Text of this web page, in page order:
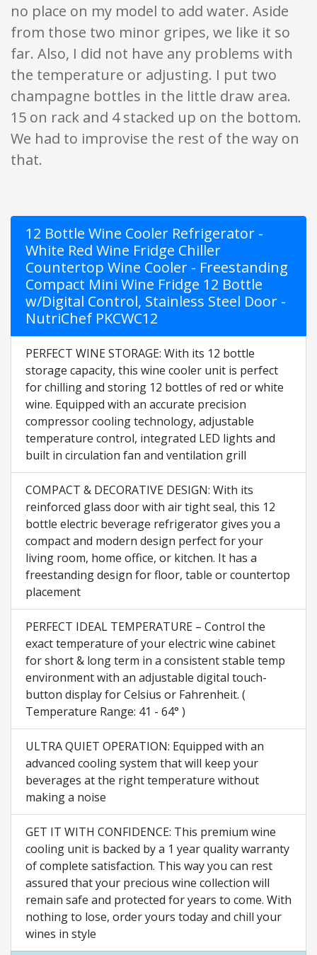
no place on my model to add water. Aside
from those two minor gripes, we like it so
far. Also, I did not have any problems with
the temperature or adjusting. I put two
champagne bottles in the little draw area.
15 on rack and 4 stacked up on the bottom.
We had to improvise the rest of the way on
that.
12 Bottle Wine Cooler Refrigerator -
White Red Wine Fridge Chiller
Countertop Wine Cooler - Freestanding
Compact Mini Wine Fridge 12 Bottle
w/Digital Control, Stainless Steel Door -
NutriChef PKCWC12
PERFECT WINE STORAGE: With its 12 bottle
storage capacity, this wine cooler unit is perfect
for chilling and storing 12 bottles of red or white
wine. Equipped with an accurate precision
compressor cooling technology, adjustable
temperature control, integrated LED lights and
built in circulation fan and ventilation grill
COMPACT & DECORATIVE DESIGN: With its
reinforced glass door with air tight seal, this 12
bottle electric beverage refrigerator gives you a
compact and modern design perfect for your
living room, home office, or kitchen. It has a
freestanding design for floor, table or countertop
placement
PERFECT IDEAL TEMPERATURE – Control the
exact temperature of your electric wine cabinet
for short & long term in a consistent stable temp
environment with an adjustable digital touch-
button display for Celsius or Fahrenheit. (
Temperature Range: 41 - 64° )
ULTRA QUIET OPERATION: Equipped with an
advanced cooling system that will keep your
beverages at the right temperature without
making a noise
GET IT WITH CONFIDENCE: This premium wine
cooling unit is backed by a 1 year quality warranty
of complete satisfaction. This way you can rest
assured that your precious wine collection will
remain safe and protected for years to come. With
nothing to lose, order yours today and chill your
wines in style